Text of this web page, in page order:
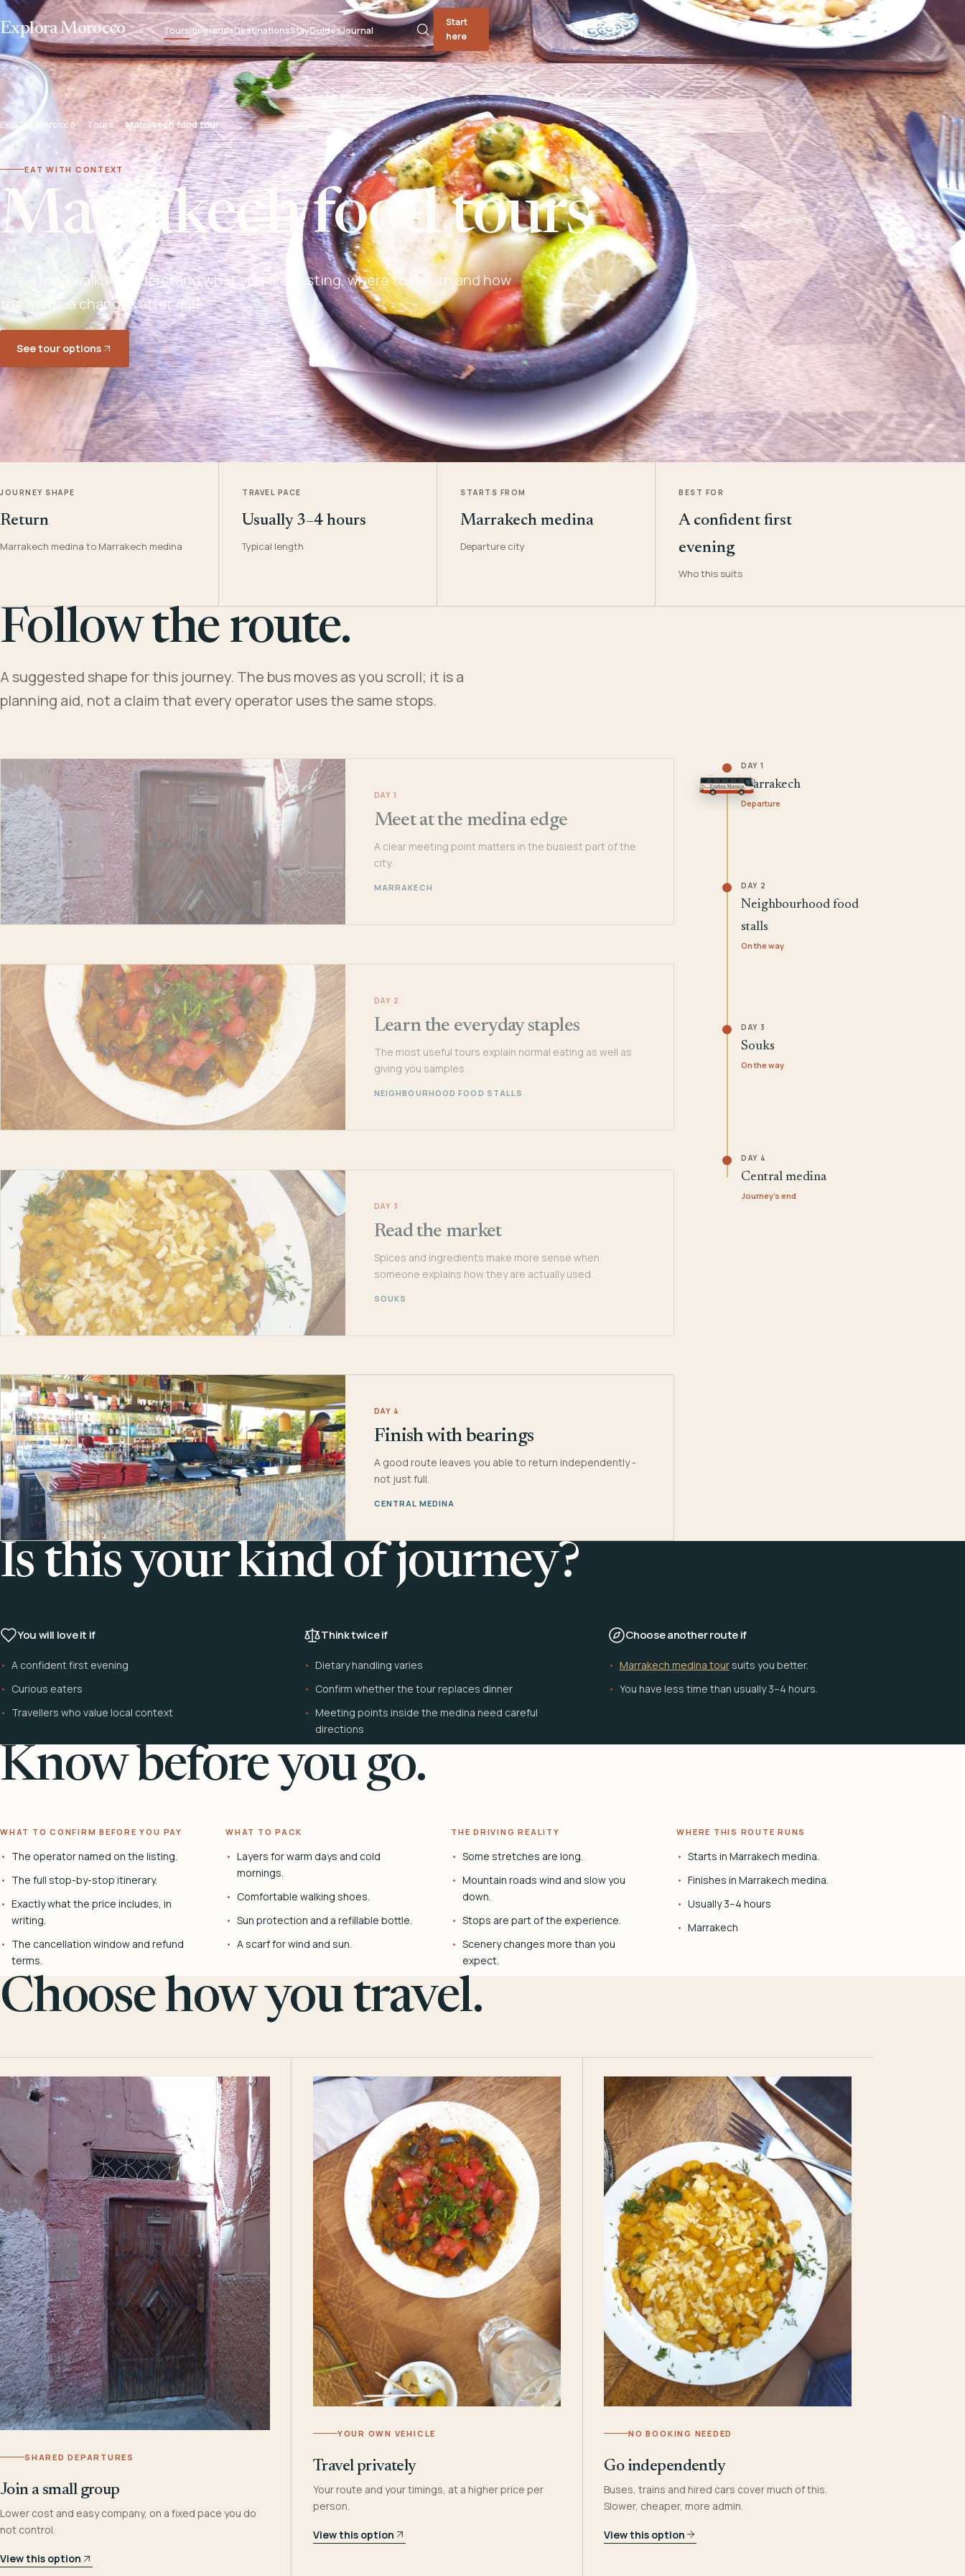
Explora Morocco ToursItinerariesDestinationsStayGuidesJournal
Start
here
Explora Morocco Tours Marrakech food tour
EAT WITH CONTEXT
Marrakech food tours
Use a food walk to understand what you are tasting, where to return and how
the medina changes after dark.
See tour options
JOURNEY SHAPE
Return
Marrakech medina to Marrakech medina
TRAVEL PACE
Usually 3–4 hours
Typical length
STARTS FROM
Marrakech medina
Departure city
BEST FOR
A confident first
evening
Who this suits
Follow the route.
A suggested shape for this journey. The bus moves as you scroll; it is a
planning aid, not a claim that every operator uses the same stops.
DAY 1
Meet at the medina edge
A clear meeting point matters in the busiest part of the
city.
MARRAKECH
DAY 2
Learn the everyday staples
The most useful tours explain normal eating as well as
giving you samples.
NEIGHBOURHOOD FOOD STALLS
DAY 3
Read the market
Spices and ingredients make more sense when
someone explains how they are actually used.
SOUKS
DAY 4
Finish with bearings
A good route leaves you able to return independently -
not just full.
CENTRAL MEDINA
DAY 1
Marrakech
Departure
DAY 2
Neighbourhood food
stalls
On the way
DAY 3
Souks
On the way
DAY 4
Central medina
Journey's end
Is this your kind of journey?
You will love it if
A confident first evening
Curious eaters
Travellers who value local context
Think twice if
Dietary handling varies
Confirm whether the tour replaces dinner
Meeting points inside the medina need careful
directions
Choose another route if
Marrakech medina toursuits you better.
You have less time than usually 3–4 hours.
Know before you go.
WHAT TO CONFIRM BEFORE YOU PAY
The operator named on the listing.
The full stop-by-stop itinerary.
Exactly what the price includes, in
writing.
The cancellation window and refund
terms.
WHAT TO PACK
Layers for warm days and cold
mornings.
Comfortable walking shoes.
Sun protection and a refillable bottle.
A scarf for wind and sun.
THE DRIVING REALITY
Some stretches are long.
Mountain roads wind and slow you
down.
Stops are part of the experience.
Scenery changes more than you
expect.
WHERE THIS ROUTE RUNS
Starts in Marrakech medina.
Finishes in Marrakech medina.
Usually 3–4 hours
Marrakech
Choose how you travel.
SHARED DEPARTURES
Join a small group
Lower cost and easy company, on a fixed pace you do
not control.
View this option
YOUR OWN VEHICLE
Travel privately
Your route and your timings, at a higher price per
person.
View this option
NO BOOKING NEEDED
Go independently
Buses, trains and hired cars cover much of this.
Slower, cheaper, more admin.
View this option